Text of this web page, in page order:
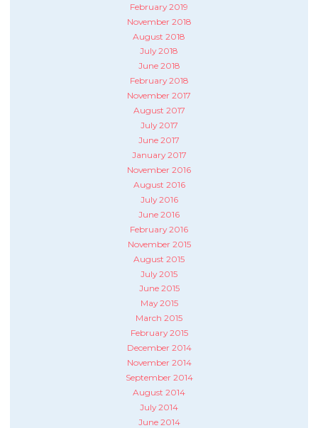
February 2019
November 2018
August 2018
July 2018
June 2018
February 2018
November 2017
August 2017
July 2017
June 2017
January 2017
November 2016
August 2016
July 2016
June 2016
February 2016
November 2015
August 2015
July 2015
June 2015
May 2015
March 2015
February 2015
December 2014
November 2014
September 2014
August 2014
July 2014
June 2014